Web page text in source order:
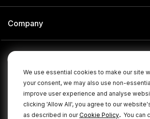
We use essential cookies to make our site
your consent, we may also use non-
improve user experience and analyse
clicking 'Allow All', you agree to our
as described in ourCookie Policy. You can
Company